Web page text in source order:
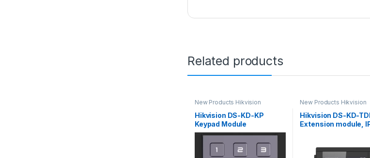
Related products
New Products Hikvision
Hikvision DS-KD-KP
Keypad Module
New Products Hikvision
Hikvision DS-KD-
Extension module,